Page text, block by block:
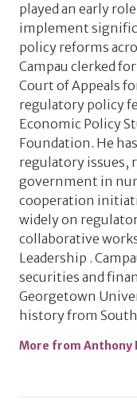
played an early
implement
policy reforms
Campau clerked
Court of Appeals
regulatory policy
Economic Policy
Foundation. He
regulatory issues,
government in
cooperation
widely on
collaborative
Leadership .
securities and
Georgetown
history from
More from Anthony